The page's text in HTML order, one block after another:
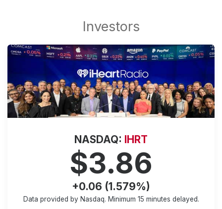
NASDAQ: IHRT
$3.86
+0.06 (1.579%)
Data provided by Nasdaq. Minimum 15 minutes delayed.